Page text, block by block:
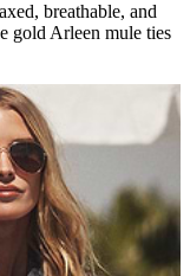
breathable, and
gold Arleen mule ties